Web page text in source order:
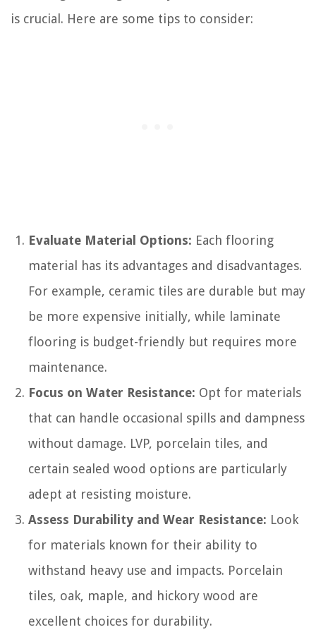
is crucial. Here are some tips to consider:
Evaluate Material Options: Each flooring
material has its advantages and disadvantages.
For example, ceramic tiles are durable but may
be more expensive initially, while laminate
flooring is budget-friendly but requires more
maintenance.
Focus on Water Resistance: Opt for materials
that can handle occasional spills and dampness
without damage. LVP, porcelain tiles, and
certain sealed wood options are particularly
adept at resisting moisture.
Assess Durability and Wear Resistance: Look
for materials known for their ability to
withstand heavy use and impacts. Porcelain
tiles, oak, maple, and hickory wood are
excellent choices for durability.